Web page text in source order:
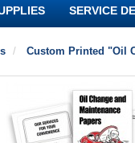
SERVICE
Custom Printed "Oil